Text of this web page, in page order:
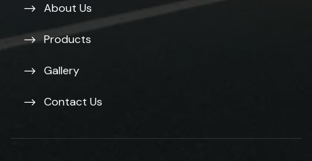
About Us
Products
Gallery
Contact Us